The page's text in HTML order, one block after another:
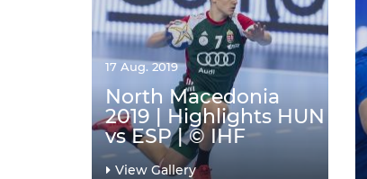
17 Aug. 2019
North Macedonia
2019 | Highlights HUN
vs ESP | © IHF
View Gallery